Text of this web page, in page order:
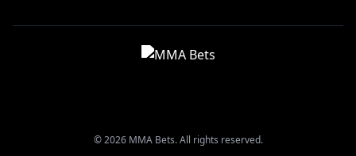
© 2026 MMA Bets. All rights reserved.